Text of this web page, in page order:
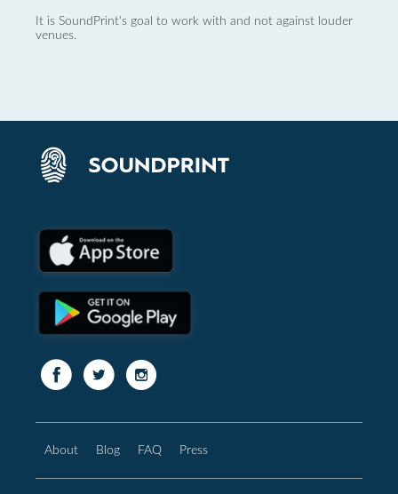
It is SoundPrint's goal to work with and not against louder
venues.
About Blog FAQ Press